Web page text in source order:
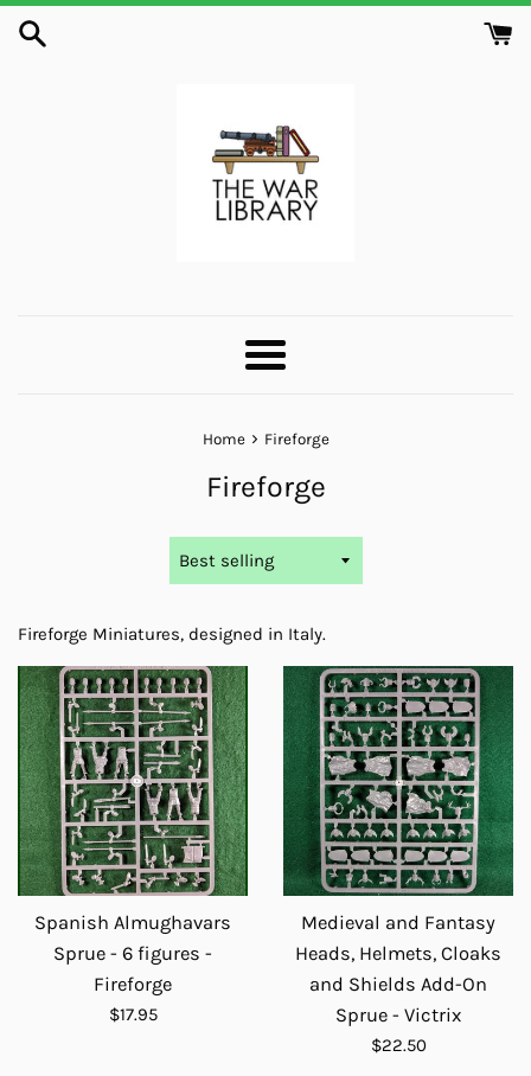
Skip
Menu
Home › Fireforge
Fireforge
Sort
by
Fireforge Miniatures, designed in Italy.
Spanish Almughavars
Sprue - 6 figures -
Fireforge
Regular
$17.95
Medieval and Fantasy
Heads, Helmets, Cloaks
and Shields Add-On
Sprue - Victrix
Regular
$22.50